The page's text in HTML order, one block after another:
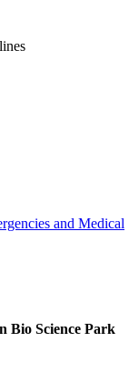
and Medical
Bio Science Park